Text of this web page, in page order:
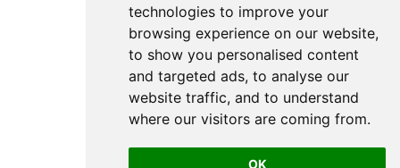
technologies to improve your
browsing experience on our website,
to show you personalised content
and targeted ads, to analyse our
website traffic, and to understand
where our visitors are coming from.
OK